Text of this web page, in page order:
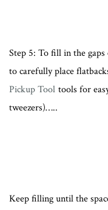
Step 5: To fill in the
to carefully place
Pickup Tool tools for
tweezers)…..
Keep filling until the